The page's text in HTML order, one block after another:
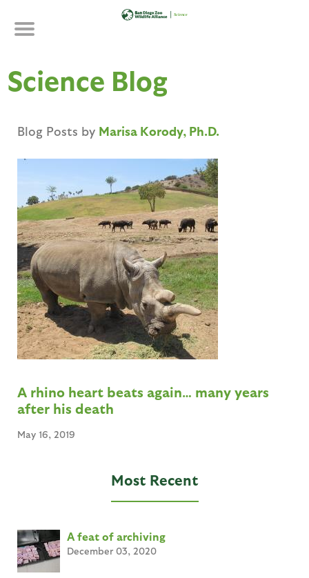
Science Blog
Blog Posts by Marisa Korody, Ph.D.
A rhino heart beats again… many years
after his death
May 16, 2019
Most Recent
A feat of archiving
December 03, 2020